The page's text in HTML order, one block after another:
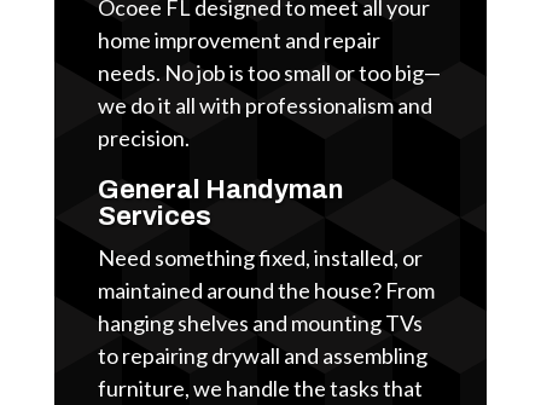
Ocoee FL designed to meet all your
home improvement and repair
needs. No job is too small or too big—
we do it all with professionalism and
precision.
General Handyman
Services
Need something fixed, installed, or
maintained around the house? From
hanging shelves and mounting TVs
to repairing drywall and assembling
furniture, we handle the tasks that